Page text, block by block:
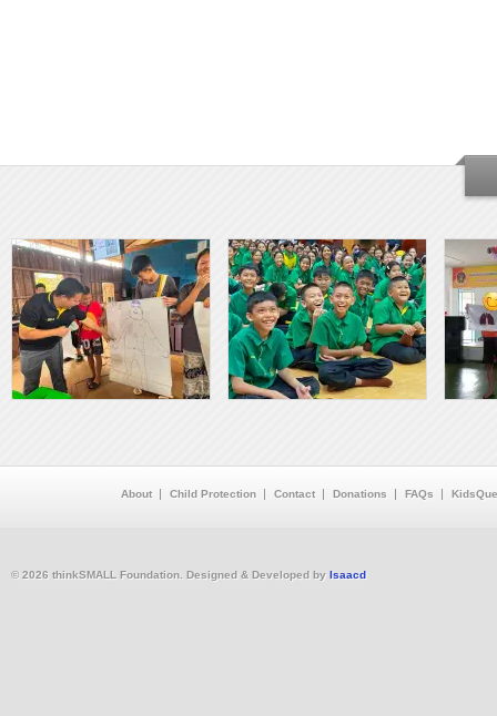
About Child Protection Contact Donations FAQs
© 2026 thinkSMALL Foundation. Designed & Developed by Isaacd